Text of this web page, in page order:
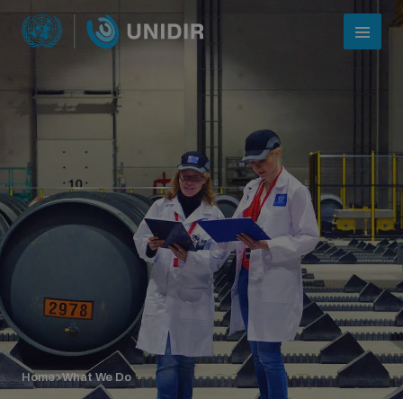
About UNIDIR
Home What We Do